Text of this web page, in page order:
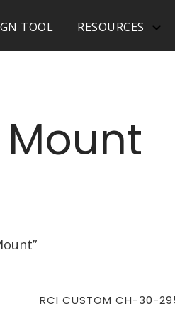
TOOL RESOURCES
RCI CUSTOM CH-30-